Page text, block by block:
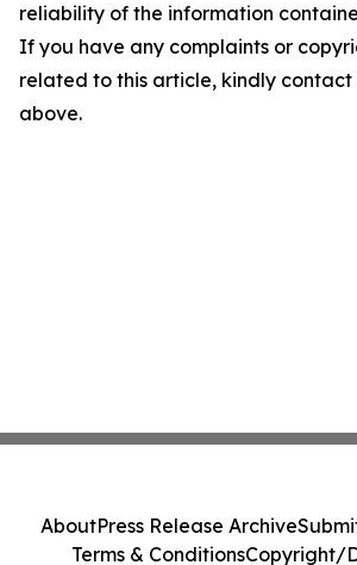
reliability of the information
If you have any complaints or
related to this article, kindly
above.
AboutPress Release Archive
Terms & ConditionsCopyright/